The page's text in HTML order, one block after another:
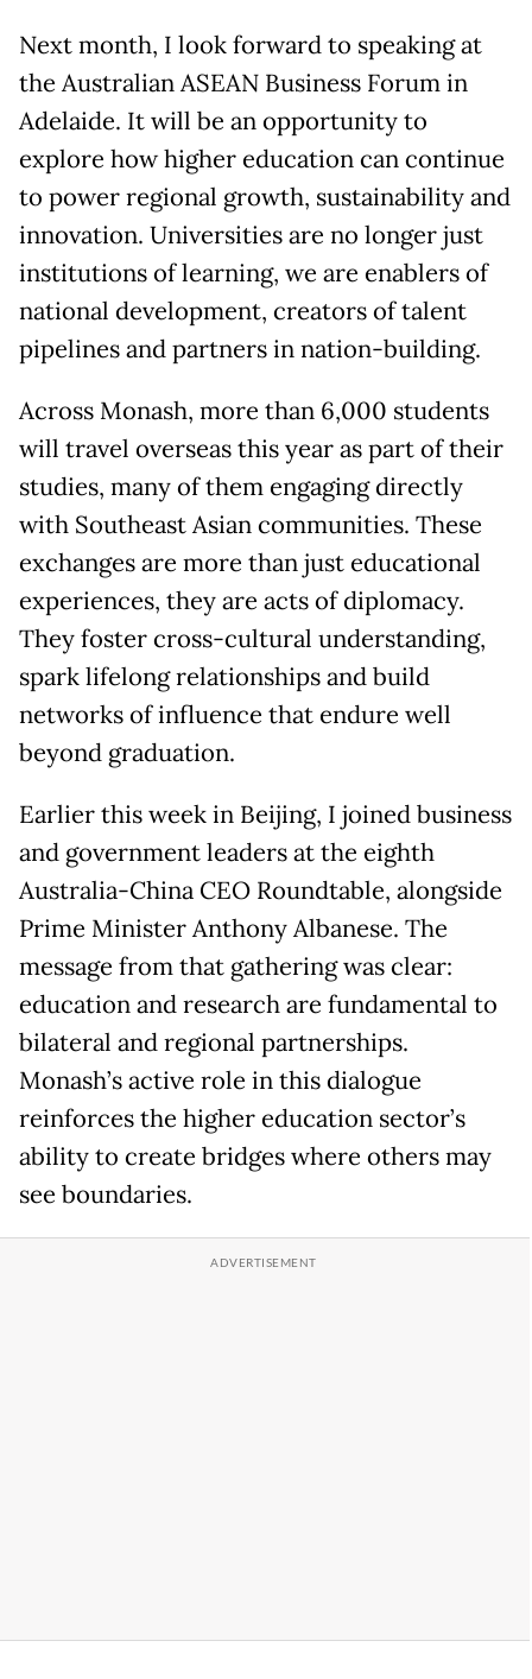
Next month, I look forward to speaking at
the Australian ASEAN Business Forum in
Adelaide. It will be an opportunity to
explore how higher education can continue
to power regional growth, sustainability and
innovation. Universities are no longer just
institutions of learning, we are enablers of
national development, creators of talent
pipelines and partners in nation-building.
Across Monash, more than 6,000 students
will travel overseas this year as part of their
studies, many of them engaging directly
with Southeast Asian communities. These
exchanges are more than just educational
experiences, they are acts of diplomacy.
They foster cross-cultural understanding,
spark lifelong relationships and build
networks of influence that endure well
beyond graduation.
Earlier this week in Beijing, I joined business
and government leaders at the eighth
Australia-China CEO Roundtable, alongside
Prime Minister Anthony Albanese. The
message from that gathering was clear:
education and research are fundamental to
bilateral and regional partnerships.
Monash’s active role in this dialogue
reinforces the higher education sector’s
ability to create bridges where others may
see boundaries.